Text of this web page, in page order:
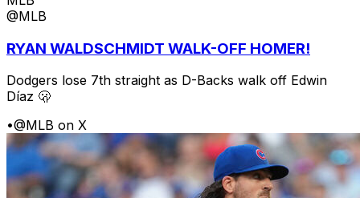
@MLB
RYAN WALDSCHMIDT WALK-OFF HOMER!
Dodgers lose 7th straight as D-Backs walk off Edwin
Díaz 🫢
•@MLB on X